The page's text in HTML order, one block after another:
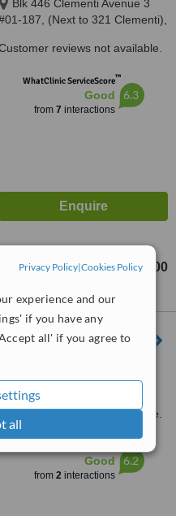
Privacy Policy|Cookies Policy
experience and our
if you have any
all' if you agree to
all
Blk 446 Clementi Avenue 3
187, (Next to 321 Clementi),
reviews not available.
WhatClinic ServiceScore™
Good
from 7 interactions
6.3
S$2980 - S$4000
West
640498
Customer reviews not available.
Good
from 2interactions
6.2